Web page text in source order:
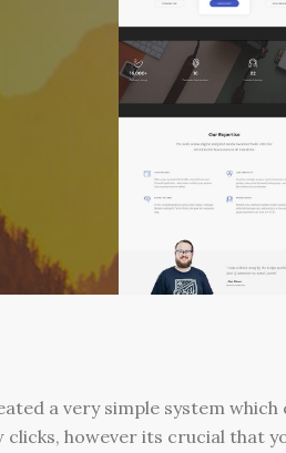
a very simple system
clicks, however its crucial that